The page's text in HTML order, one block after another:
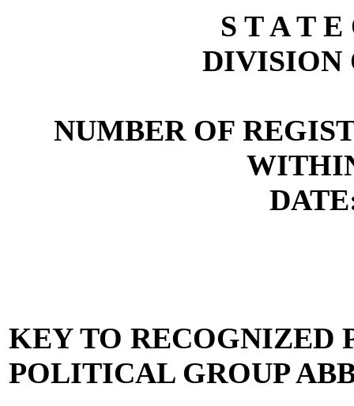
S T A T
DIVISION
NUMBER OF
KEY TO RECOGNIZED
POLITICAL GROUP